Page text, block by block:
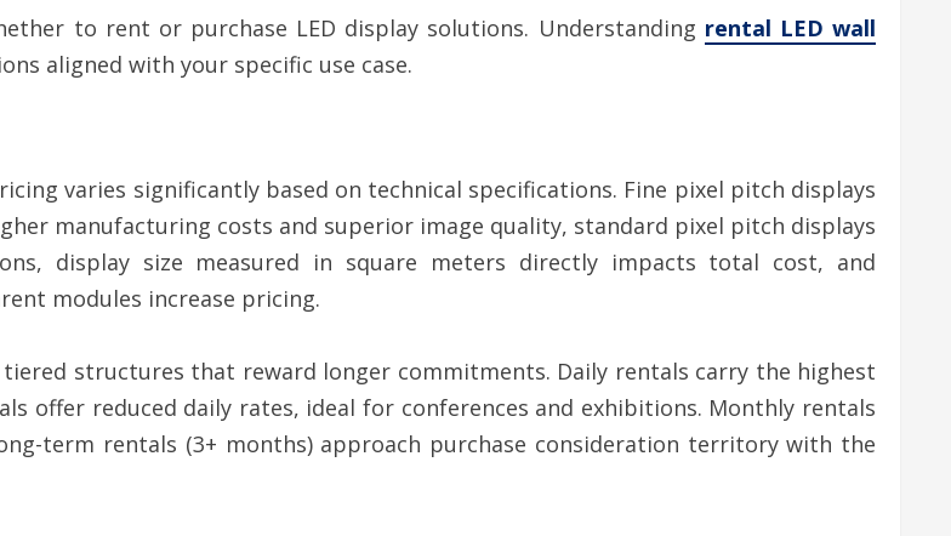
to rent or purchase LED display solutions. Understanding rental LED wall
aligned with your specific use case.
varies significantly based on technical specifications. Fine pixel pitch displays
manufacturing costs and superior image quality, standard pixel pitch displays
display size measured in square meters directly impacts total cost, and
modules increase pricing.
structures that reward longer commitments. Daily rentals carry the highest
offer reduced daily rates, ideal for conferences and exhibitions. Monthly rentals
term rentals (3+ months) approach purchase consideration territory with the